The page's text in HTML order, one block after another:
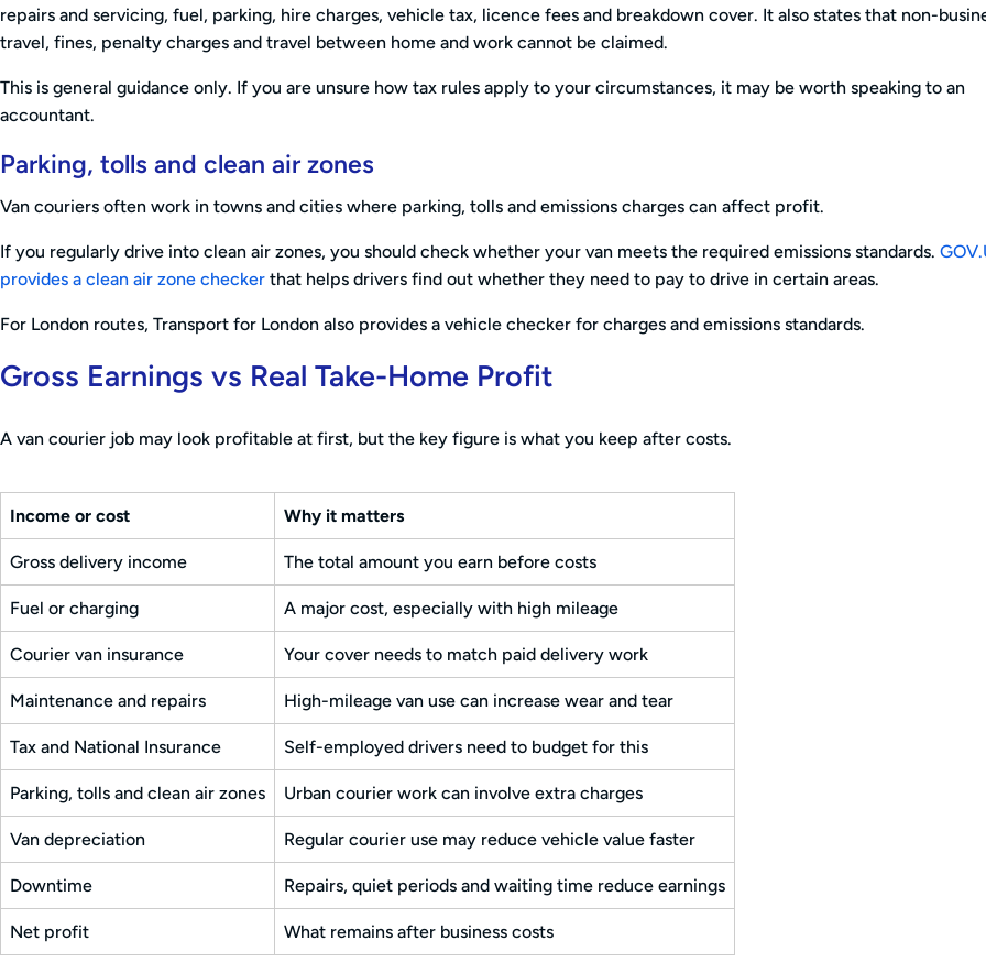
repairs and servicing, fuel, parking, hire charges, vehicle tax, licence fees and breakdown cover. It also states that non-
travel, fines, penalty charges and travel between home and work cannot be claimed.
This is general guidance only. If you are unsure how tax rules apply to your circumstances, it may be worth speaking to an
accountant.
Parking, tolls and clean air zones
Van couriers often work in towns and cities where parking, tolls and emissions charges can affect profit.
If you regularly drive into clean air zones, you should check whether your van meets the required emissions standards.
provides a clean air zone checker that helps drivers find out whether they need to pay to drive in certain areas.
For London routes, Transport for London also provides a vehicle checker for charges and emissions standards.
Gross Earnings vs Real Take-Home Profit
A van courier job may look profitable at first, but the key figure is what you keep after costs.
Income or cost Why it matters
Gross delivery income The total amount you earn before costs
Fuel or charging A major cost, especially with high mileage
Courier van insurance Your cover needs to match paid delivery work
Maintenance and repairs High-mileage van use can increase wear and tear
Tax and National Insurance Self-employed drivers need to budget for this
Parking, tolls and clean air zones Urban courier work can involve extra charges
Van depreciation Regular courier use may reduce vehicle value faster
Downtime Repairs, quiet periods and waiting time reduce earnings
Net profit What remains after business costs